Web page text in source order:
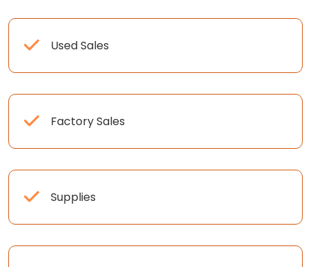
Used Sales
Factory Sales
Supplies